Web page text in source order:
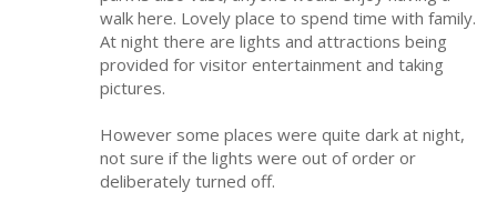
walk here. Lovely place to spend time with family.
At night there are lights and attractions being
provided for visitor entertainment and taking
pictures.
However some places were quite dark at night,
not sure if the lights were out of order or
deliberately turned off.